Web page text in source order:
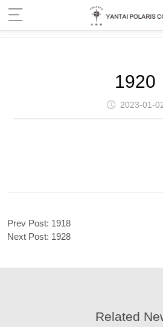
1920
2023-01-
Prev Post: 1918
Next Post: 1928
Related